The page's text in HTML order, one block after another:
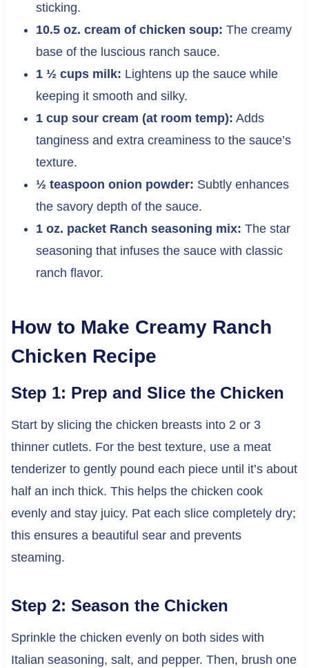
sticking.
10.5 oz. cream of chicken soup: The creamy
base of the luscious ranch sauce.
1 ½ cups milk: Lightens up the sauce while
keeping it smooth and silky.
1 cup sour cream (at room temp): Adds
tanginess and extra creaminess to the sauce’s
texture.
½ teaspoon onion powder: Subtly enhances
the savory depth of the sauce.
1 oz. packet Ranch seasoning mix: The star
seasoning that infuses the sauce with classic
ranch flavor.
How to Make Creamy Ranch
Chicken Recipe
Step 1: Prep and Slice the Chicken
Start by slicing the chicken breasts into 2 or 3
thinner cutlets. For the best texture, use a meat
tenderizer to gently pound each piece until it’s about
half an inch thick. This helps the chicken cook
evenly and stay juicy. Pat each slice completely dry;
this ensures a beautiful sear and prevents
steaming.
Step 2: Season the Chicken
Sprinkle the chicken evenly on both sides with
Italian seasoning, salt, and pepper. Then, brush one